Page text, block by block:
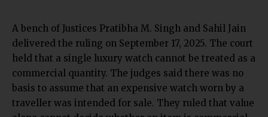
A bench of Justices Pratibha M. Singh and Sahil Jain
delivered the ruling on September 17, 2025. The court
held that a single luxury watch cannot be treated as a
commercial quantity. The judges said there was no
basis to assume that an expensive watch worn by a
traveller was intended for sale. They ruled that value